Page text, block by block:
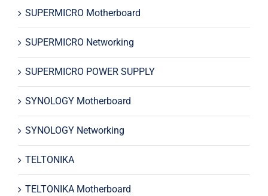
SUPERMICRO Motherboard
SUPERMICRO Networking
SUPERMICRO POWER SUPPLY
SYNOLOGY Motherboard
SYNOLOGY Networking
TELTONIKA
TELTONIKA Motherboard